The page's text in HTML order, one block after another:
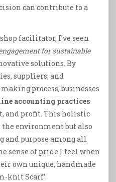
can contribute to a
facilitator, I’ve seen
for sustainable
solutions. By
suppliers, and
process, businesses
accounting practices
and profit. This holistic
environment but also
and purpose among all
sense of pride I feel when
own unique, handmade
knit Scarf’.